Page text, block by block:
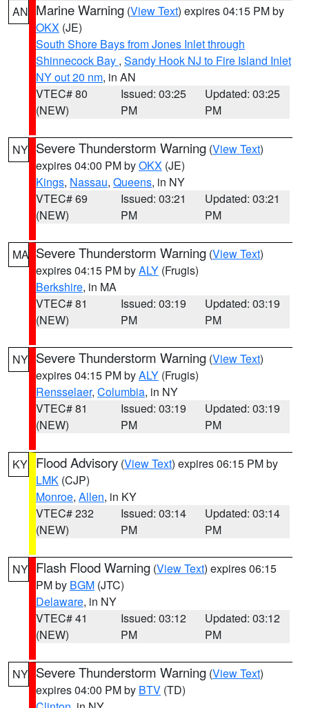
AN Marine Warning (View Text) expires 04:15 PM by
OKX (JE)
South Shore Bays from Jones Inlet through
Shinnecock Bay , Sandy Hook NJ to Fire Island Inlet
NY out 20 nm, in AN
VTEC# 80
(NEW)
Issued: 03:25
PM
Updated: 03:25
PM
NY Severe Thunderstorm Warning (View Text)
expires 04:00 PM byOKX (JE)
Kings, Nassau, Queens, in NY
VTEC# 69
(NEW)
Issued: 03:21
PM
Updated: 03:21
PM
MA Severe Thunderstorm Warning (View Text)
expires 04:15 PM byALY (Frugis)
Berkshire, in MA
VTEC# 81
(NEW)
Issued: 03:19
PM
Updated: 03:19
PM
NY Severe Thunderstorm Warning (View Text)
expires 04:15 PM byALY (Frugis)
Rensselaer, Columbia, in NY
VTEC# 81
(NEW)
Issued: 03:19
PM
Updated: 03:19
PM
KY Flood Advisory (View Text) expires 06:15 PM by
LMK (CJP)
Monroe, Allen, in KY
VTEC# 232
(NEW)
Issued: 03:14
PM
Updated: 03:14
PM
NY Flash Flood Warning (View Text) expires 06:15
PM by BGM (JTC)
Delaware, in NY
VTEC# 41
(NEW)
Issued: 03:12
PM
Updated: 03:12
PM
NY Severe Thunderstorm Warning (View Text)
expires 04:00 PM by BTV (TD)